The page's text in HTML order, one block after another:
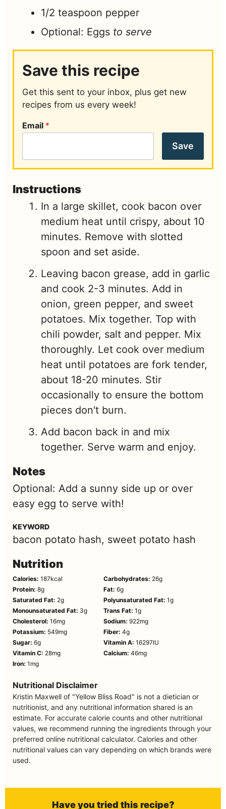
1/2 teaspoon pepper
Optional: Eggs to serve
Save this recipe
Get this sent to your inbox, plus get new
recipes from us every week!
Email *
Save
Instructions
In a large skillet, cook bacon over
medium heat until crispy, about 10
minutes. Remove with slotted
spoon and set aside.
Leaving bacon grease, add in garlic
and cook 2-3 minutes. Add in
onion, green pepper, and sweet
potatoes. Mix together. Top with
chili powder, salt and pepper. Mix
thoroughly. Let cook over medium
heat until potatoes are fork tender,
about 18-20 minutes. Stir
occasionally to ensure the bottom
pieces don't burn.
Add bacon back in and mix
together. Serve warm and enjoy.
Notes
Optional: Add a sunny side up or over
easy egg to serve with!
KEYWORD
bacon potato hash, sweet potato hash
Nutrition
Calories: 187kcal Carbohydrates: 26g
Protein: 8g Fat: 6g
Saturated Fat: 2g Polyunsaturated Fat: 1g
Monounsaturated Fat: 3g Trans Fat: 1g
Cholesterol: 16mg Sodium: 922mg
Potassium: 549mg Fiber: 4g
Sugar: 6g Vitamin A: 16297IU
Vitamin C: 28mg Calcium: 46mg
Iron: 1 mg
Nutritional Disclaimer
Kristin Maxwell of "Yellow Bliss Road" is not a dietician or
nutritionist, and any nutritional information shared is an
estimate. For accurate calorie counts and other nutritional
values, we recommend running the ingredients through your
preferred online nutritional calculator. Calories and other
nutritional values can vary depending on which brands were
used.
Have you tried this recipe?